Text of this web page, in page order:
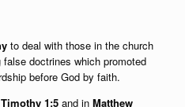
to deal with those in the church
false doctrines which promoted
before God by faith.
Timothy 1:5 and in Matthew